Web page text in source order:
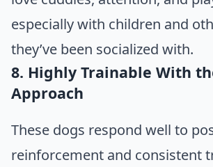
especially with children and
they’ve been socialized with.
8. Highly Trainable With
Approach
These dogs respond well to
reinforcement and consistent